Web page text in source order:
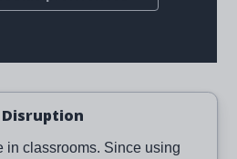
Disruption
in classrooms. Since using